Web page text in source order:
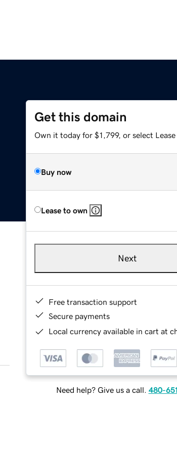
Get this domain
Own it today for $1,799, or select Lease
Buy now
Lease to own
Next
Free transaction support
Secure payments
Local currency available in cart at
Need help? Give us a call. 480-